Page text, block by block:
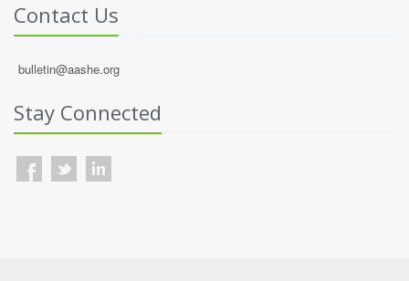
Contact Us
bulletin@aashe.org
Stay Connected